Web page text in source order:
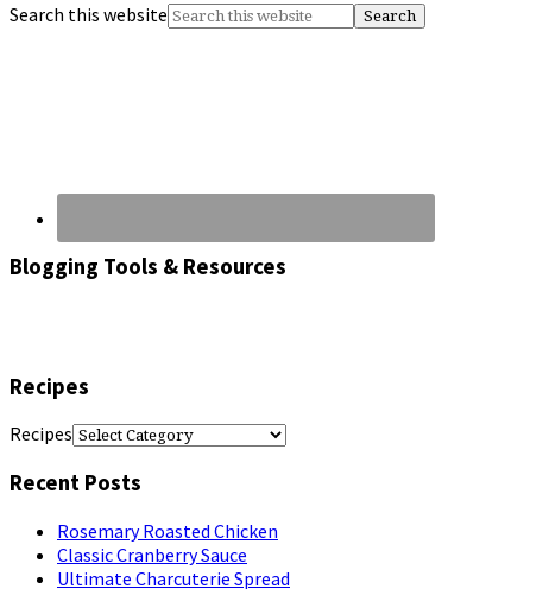
Search this website
Blogging Tools & Resources
Recipes
Recipes
Recent Posts
Rosemary Roasted Chicken
Classic Cranberry Sauce
Ultimate Charcuterie Spread